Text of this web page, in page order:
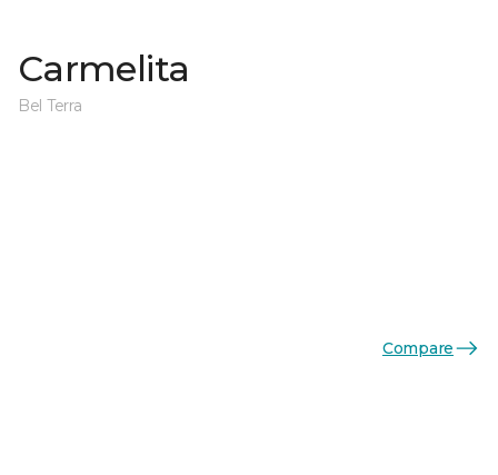
Carmelita
Bel Terra
Compare